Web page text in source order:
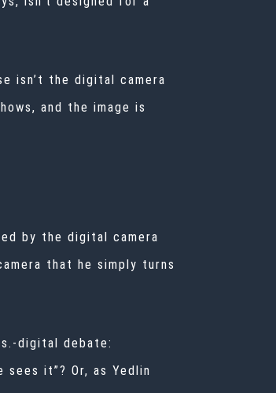
isn’t the digital camera
and the image is
by the digital camera
that he simply turns
digital debate:
it”? Or, as Yedlin